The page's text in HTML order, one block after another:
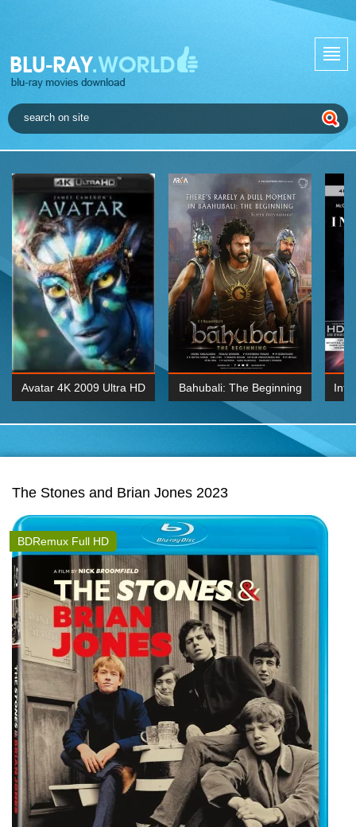
Avatar 4K 2009 Ultra HD Bahubali: The Beginning
2015 Hindi 1080p
The Stones and Brian Jones 2023
BDRemux Full HD